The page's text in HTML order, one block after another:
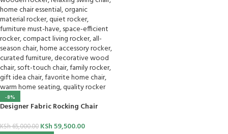
-8%
Designer Fabric Rocking Chair
KSh65,000.00 KSh59,500.00